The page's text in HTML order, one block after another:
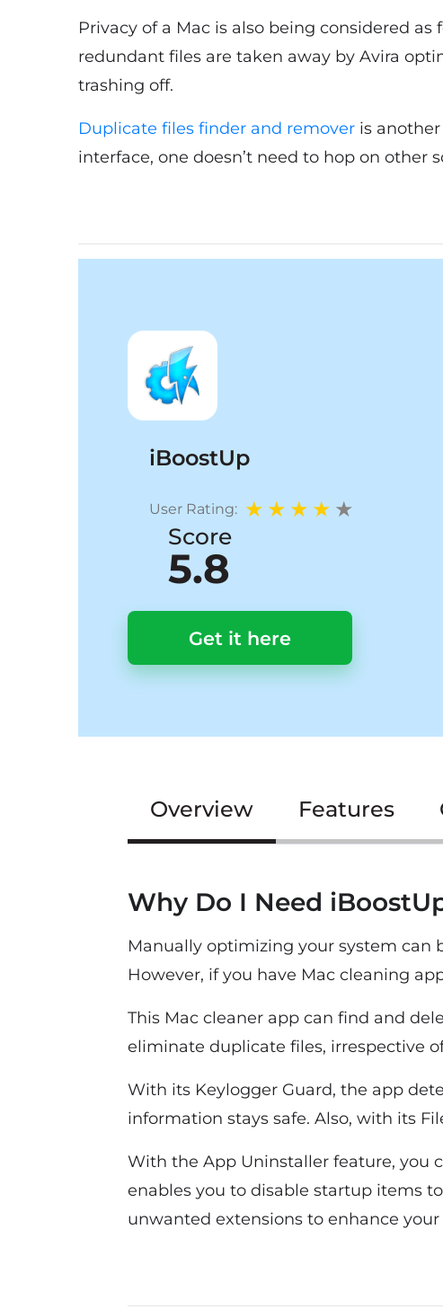
Privacy of a Mac is also being considered
redundant files are taken away by Avira
trashing off.
Duplicate files finder and remover is
interface, one doesn’t need to hop on other
iBoostUp
User Rating:
Score
5.8
Get it here
Overview Features
Why Do I Need
Manually optimizing your system can
However, if you have Mac cleaning
This Mac cleaner app can find and
eliminate duplicate files, irrespective
With its Keylogger Guard, the app
information stays safe. Also, with its
With the App Uninstaller feature, you
enables you to disable startup items
unwanted extensions to enhance